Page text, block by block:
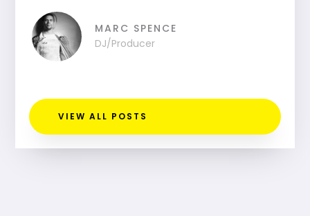
MARC SPENCE
DJ/Producer
VIEW ALL POSTS